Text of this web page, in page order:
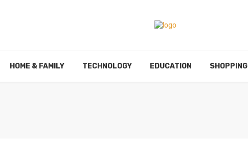
HOME & FAMILY TECHNOLOGY EDUCATION SHOPPING